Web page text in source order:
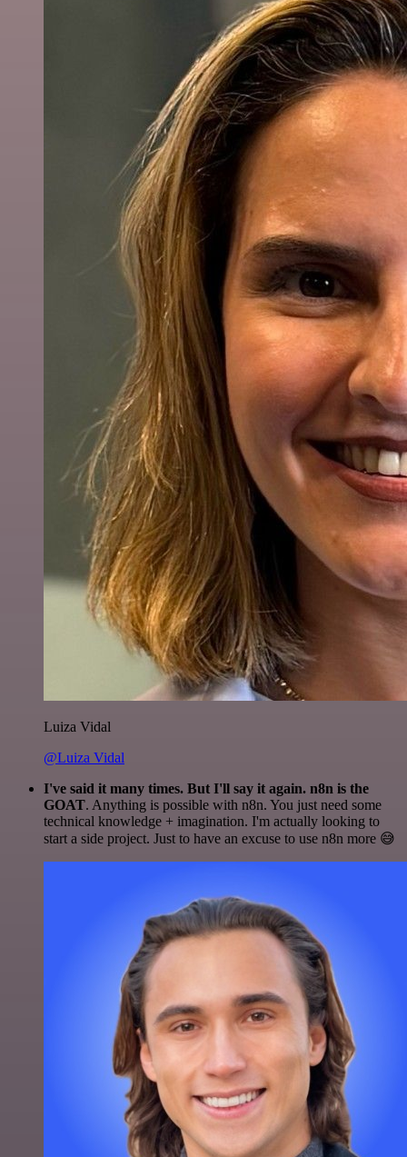
Luiza Vidal
@Luiza Vidal
I've said it many times. But I'll say it again. n8n is the
GOAT. Anything is possible with n8n. You just need some
technical knowledge + imagination. I'm actually looking to
start a side project. Just to have an excuse to use n8n more 😅